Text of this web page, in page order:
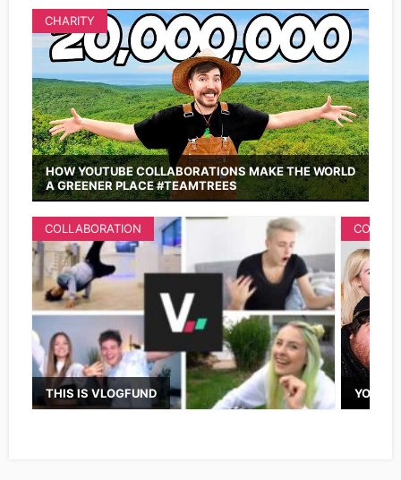
HOW YOUTUBE COLLABORATIONS MAKE THE WORLD
A GREENER PLACE #TEAMTREES
CHARITY
THIS IS VLOGFUND
COLLABORATION